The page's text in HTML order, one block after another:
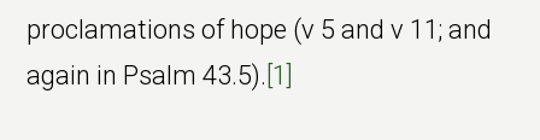
proclamations of hope (v 5 and v 11; and
again in Psalm 43.5). [1]